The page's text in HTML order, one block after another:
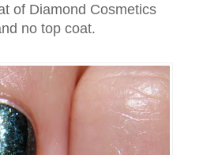
of Diamond Cosmetics
no top coat.